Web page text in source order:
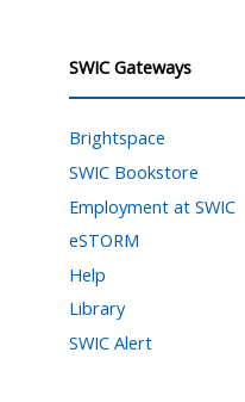
SWIC Gateways
Brightspace
SWIC Bookstore
Employment at SWIC
eSTORM
Help
Library
SWIC Alert